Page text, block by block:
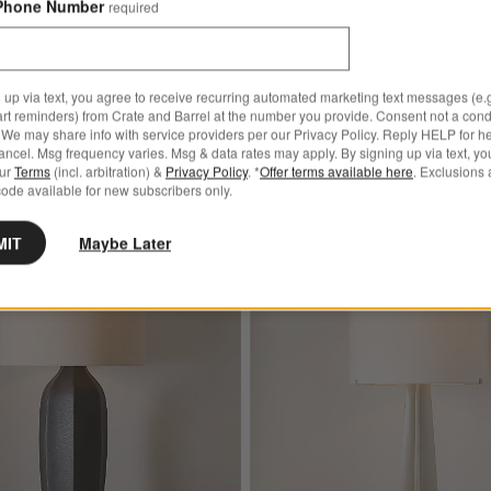
Metal Table Lamp by Zafferano America 12"
Number required
up via text, you agree to receive recurring automated marketing text messages
reminders) from Crate and Barrel at the number you provide. Consent not a
may share info with service providers per our Privacy Policy. Reply HELP for
Msg frequency varies. Msg & data rates may apply. By signing up via text,
Terms (incl. arbitration) & Privacy Policy. *Offer terms available here. Exclusions
available for new subscribers only.
Maybe Later